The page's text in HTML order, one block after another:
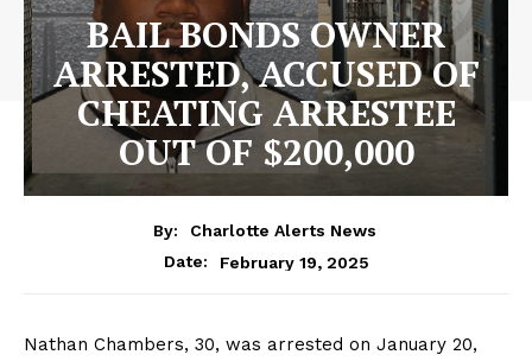
BAIL BONDS OWNER
ARRESTED, ACCUSED OF
CHEATING ARRESTEE
OUT OF $200,000
By:
Charlotte Alerts News
Date:
February 19, 2025
Nathan Chambers, 30, was arrested on January 20,